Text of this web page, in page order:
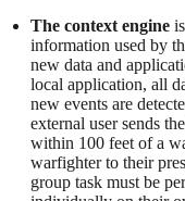
The context engine
information used by
new data and
local application, all
new events are
external user sends
within 100 feet of a
warfighter to their
group task must be